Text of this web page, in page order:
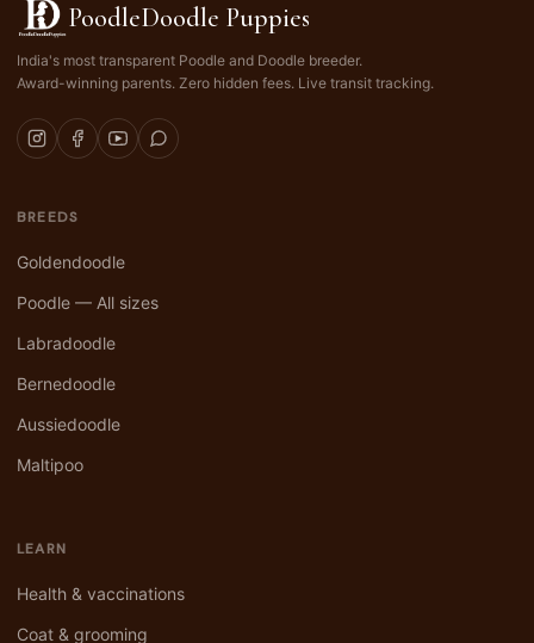
PoodleDoodle Puppies
India's most transparent Poodle and Doodle breeder.
Award-winning parents. Zero hidden fees. Live transit tracking.
BREEDS
Goldendoodle
Poodle — All sizes
Labradoodle
Bernedoodle
Aussiedoodle
Maltipoo
LEARN
Health & vaccinations
Coat & grooming